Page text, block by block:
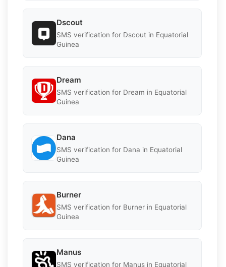
Dscout
SMS verification for Dscout in Equatorial
Guinea
Dream
SMS verification for Dream in Equatorial
Guinea
Dana
SMS verification for Dana in Equatorial
Guinea
Burner
SMS verification for Burner in Equatorial
Guinea
Manus
SMS verification for Manus in Equatorial